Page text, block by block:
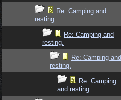
Re: Camping and
resting.
Re: Camping and
resting.
Re: Camping and
resting.
Re: Camping
and resting.